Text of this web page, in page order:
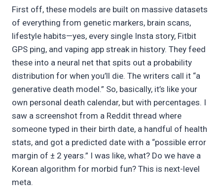
First off, these models are built on massive datasets
of everything from genetic markers, brain scans,
lifestyle habits—yes, every single Insta story, Fitbit
GPS ping, and vaping app streak in history. They feed
these into a neural net that spits out a probability
distribution for when you’ll die. The writers call it “a
generative death model.” So, basically, it’s like your
own personal death calendar, but with percentages. I
saw a screenshot from a Reddit thread where
someone typed in their birth date, a handful of health
stats, and got a predicted date with a “possible error
margin of ± 2 years.” I was like, what? Do we have a
Korean algorithm for morbid fun? This is next-level
meta.